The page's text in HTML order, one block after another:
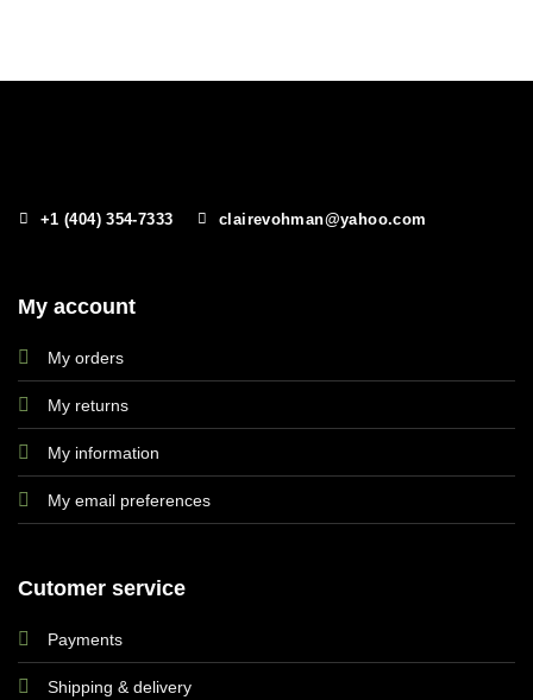
+1 (404) 354-7333 clairevohman@yahoo.com
My account
My orders
My returns
My information
My email preferences
Cutomer service
Payments
Shipping & delivery